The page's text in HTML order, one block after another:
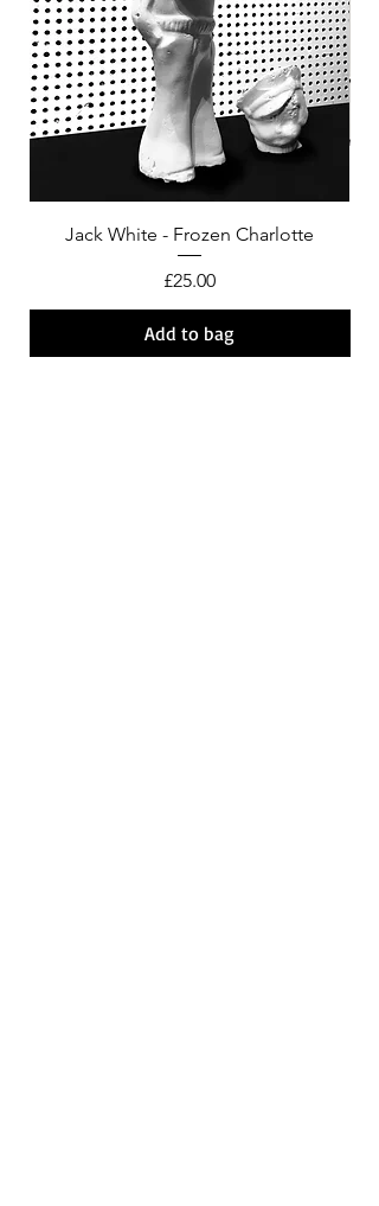
Jack White - Frozen Charlotte
Price
£25.00
Add to bag